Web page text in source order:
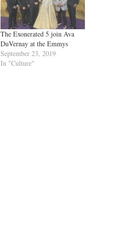
The Exonerated 5 join Ava
DuVernay at the Emmys
September 23, 2019
In "Culture"